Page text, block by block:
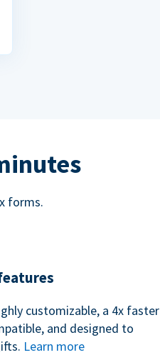
forms.
customizable, a 4x faster
and designed to
Learn more